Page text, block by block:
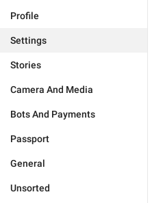
Profile
Settings
Stories
Camera And Media
Bots And Payments
Passport
General
Unsorted